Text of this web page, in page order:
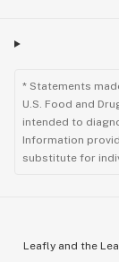
* Statements
U.S. Food and
intended to
Information
substitute for
Leafly and the